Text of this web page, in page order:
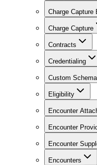
Charge Capture
Charge Capture
Contracts
Credentialing
Custom
Eligibility
Encounter
Encounter
Encounter
Encounters